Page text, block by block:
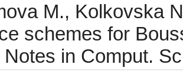
M., Kolkovska
schemes for
Notes in Comput.